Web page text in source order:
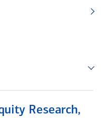
Research,